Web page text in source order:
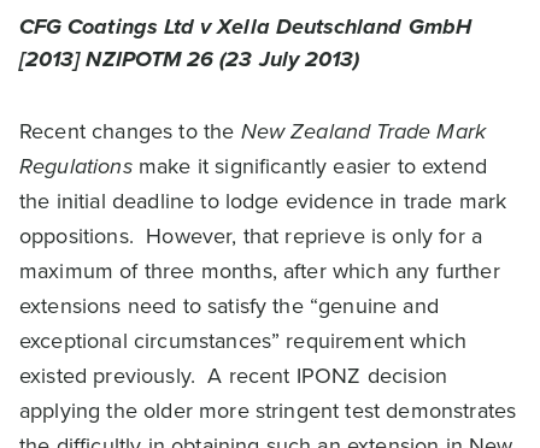
CFG Coatings Ltd v Xella Deutschland GmbH
[2013] NZIPOTM 26 (23 July 2013)
Recent changes to the New Zealand Trade Mark
Regulationsmake it significantly easier to extend
the initial deadline to lodge evidence in trade mark
oppositions. However, that reprieve is only for a
maximum of three months, after which any further
extensions need to satisfy the “genuine and
exceptional circumstances” requirement which
existed previously. A recent IPONZ decision
applying the older more stringent test demonstrates